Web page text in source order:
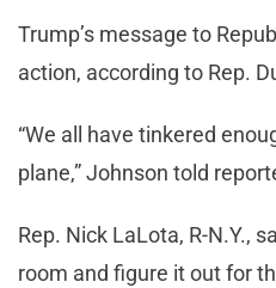
Trump’s message to
action, according to Rep.
“We all have tinkered
plane,” Johnson told
Rep. Nick LaLota, R-N.Y.,
room and figure it out for